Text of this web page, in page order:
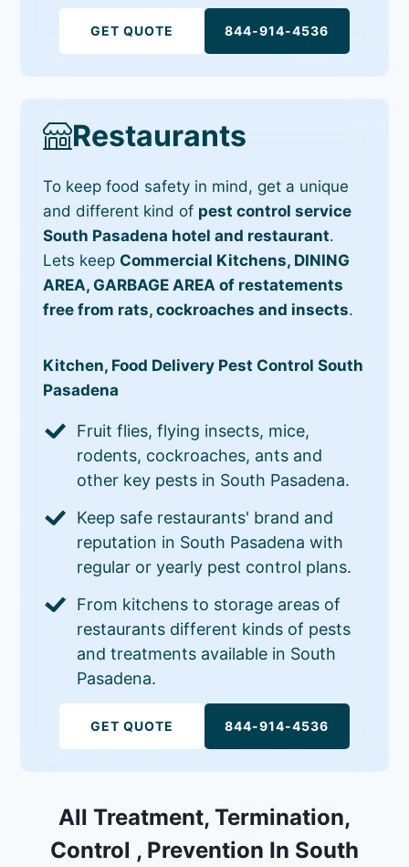
GET QUOTE 844-914-4536
Restaurants
To keep food safety in mind, get a unique
and different kind of pest control service
South Pasadena hotel and restaurant.
Lets keep Commercial Kitchens, DINING
AREA, GARBAGE AREA of restatements
free from rats, cockroaches and insects.
Kitchen, Food Delivery Pest Control South
Pasadena
Fruit flies, flying insects, mice,
rodents, cockroaches, ants and
other key pests in South Pasadena.
Keep safe restaurants' brand and
reputation in South Pasadena with
regular or yearly pest control plans.
From kitchens to storage areas of
restaurants different kinds of pests
and treatments available in South
Pasadena.
GET QUOTE 844-914-4536
All Treatment, Termination,
Control , Prevention In South